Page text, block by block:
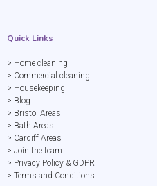
Quick Links
> Home cleaning
> Commercial cleaning
> Housekeeping
> Blog
> Bristol Areas
> Bath Areas
> Cardiff Areas
> Join the team
> Privacy Policy & GDPR
> Terms and Conditions